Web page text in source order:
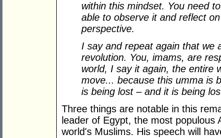
within this mindset. You need
able to observe it and reflect
perspective.
I say and repeat again that we
revolution. You, imams, are
world, I say it again, the entire
move... because this umma is
is being lost – and it is being
Three things are notable in this
leader of Egypt, the most
world's Muslims. His speech will